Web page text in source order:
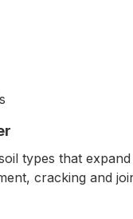
types that
cracking and